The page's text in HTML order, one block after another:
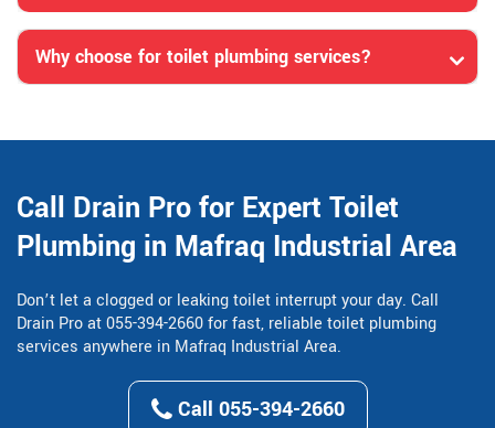
Why choose for toilet plumbing services?
Call Drain Pro for Expert Toilet
Plumbing in Mafraq Industrial Area
Don’t let a clogged or leaking toilet interrupt your day. Call
Drain Pro at 055-394-2660 for fast, reliable toilet plumbing
services anywhere in Mafraq Industrial Area.
Call 055-394-2660